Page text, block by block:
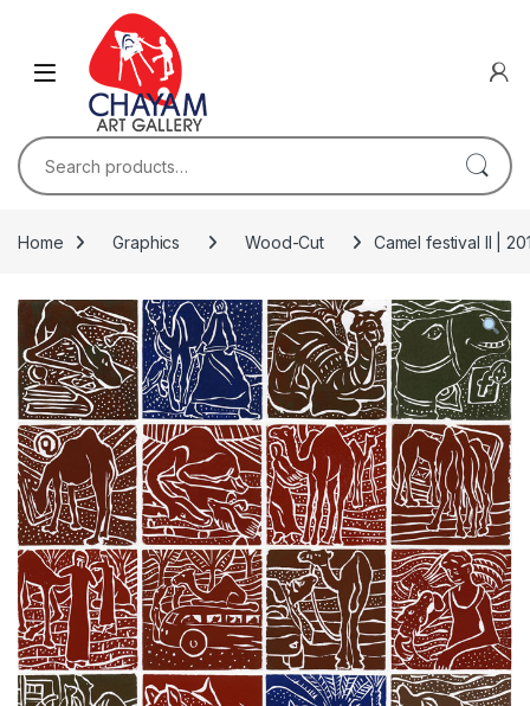
Skip to navigation
Search for:
Home Graphics Wood-Cut Camel festival II |